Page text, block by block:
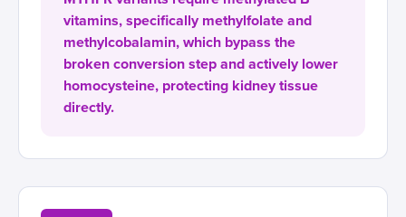
vitamins, specifically methylfolate and
methylcobalamin, which bypass the
broken conversion step and actively lower
homocysteine, protecting kidney tissue
directly.